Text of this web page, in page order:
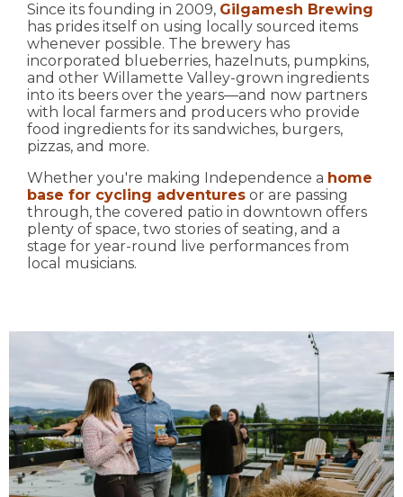
Since its founding in 2009, Gilgamesh Brewing
has prides itself on using locally sourced items
whenever possible. The brewery has
incorporated blueberries, hazelnuts, pumpkins,
and other Willamette Valley-grown ingredients
into its beers over the years—and now partners
with local farmers and producers who provide
food ingredients for its sandwiches, burgers,
pizzas, and more.
Whether you're making Independence a home
base for cycling adventures or are passing
through, the covered patio in downtown offers
plenty of space, two stories of seating, and a
stage for year-round live performances from
local musicians.